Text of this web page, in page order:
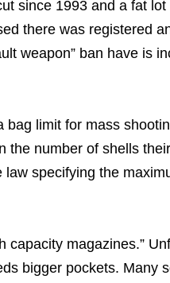
since 1993 and a fat
there was registered
weapon” ban have is
limit for mass
the number of shells
specifying the
capacity magazines.”
bigger pockets. Many